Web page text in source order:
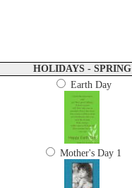
HOLIDAYS - SPRING
Earth Day
Mother's Day 1